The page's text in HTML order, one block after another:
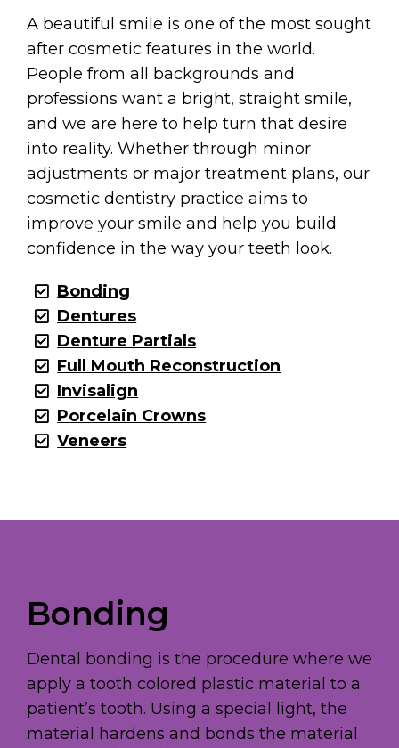
A beautiful smile is one of the most sought
after cosmetic features in the world.
People from all backgrounds and
professions want a bright, straight smile,
and we are here to help turn that desire
into reality. Whether through minor
adjustments or major treatment plans, our
cosmetic dentistry practice aims to
improve your smile and help you build
confidence in the way your teeth look.
Bonding
Dentures
Denture Partials
Full Mouth Reconstruction
Invisalign
Porcelain Crowns
Veneers
Bonding
Dental bonding is the procedure where we
apply a tooth colored plastic material to a
patient’s tooth. Using a special light, the
material hardens and bonds the material